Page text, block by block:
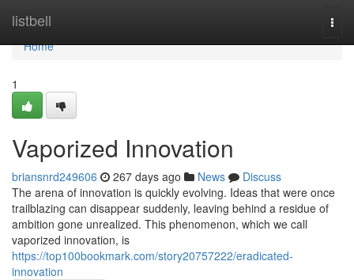
listbell
Home
Home
1
Vaporized Innovation
briansnrd249606 267 days ago News
Discuss
The arena of innovation is quickly evolving. Ideas that were once
trailblazing can disappear suddenly, leaving behind a residue of
ambition gone unrealized. This phenomenon, which we call
vaporized innovation, is
https://top100bookmark.com/story20757222/eradicated-
innovation